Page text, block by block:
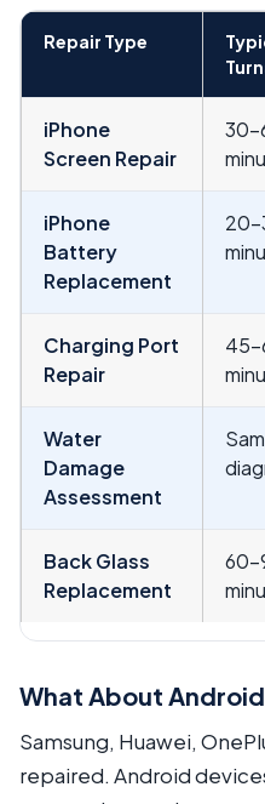
Repair Type
iPhone
Screen Repair
iPhone
Battery
Replacement
Charging Port
Repair
Water
Damage
Assessment
Back Glass
Replacement
What About
Samsung, Huawei,
repaired. Android